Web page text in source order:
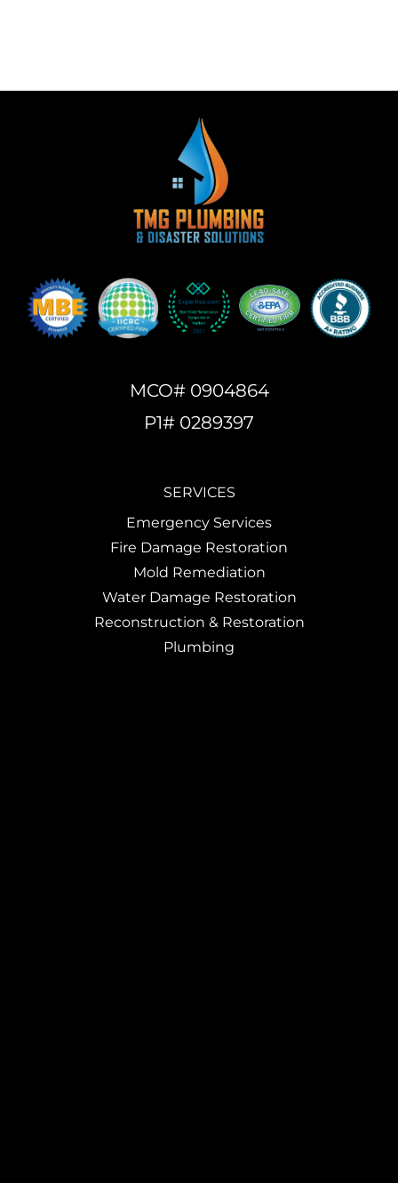
MCO# 0904864
P1# 0289397
SERVICES
Emergency Services
Fire Damage Restoration
Mold Remediation
Water Damage Restoration
Reconstruction & Restoration
Plumbing